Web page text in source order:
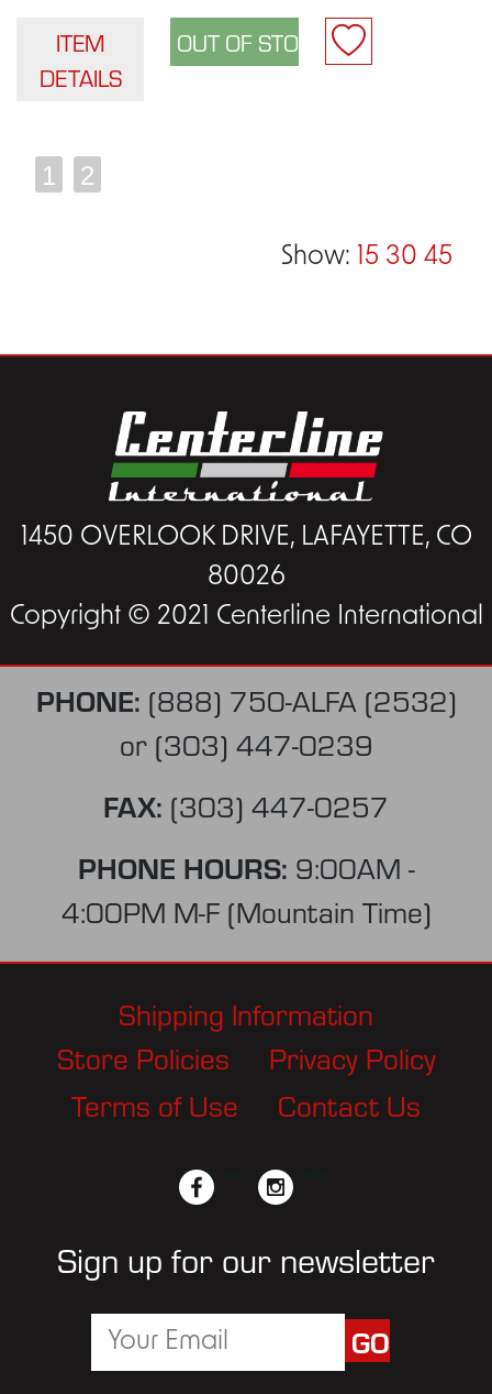
ITEM
DETAILS
1 2
Show: 15 30 45
1450 OVERLOOK DRIVE, LAFAYETTE, CO
80026
Copyright © 2021 Centerline International
PHONE: (888) 750-ALFA (2532)
or (303) 447-0239
FAX: (303) 447-0257
PHONE HOURS: 9:00AM -
4:00PM M-F (Mountain Time)
Shipping Information
Store Policies
Privacy Policy
Terms of Use
Contact Us
facebook instagram
Sign up for our newsletter